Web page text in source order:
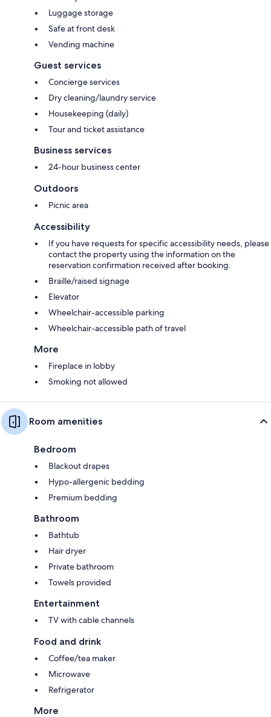
Luggage storage
Safe at front desk
Vending machine
Guest services
Concierge services
Dry cleaning/laundry service
Housekeeping (daily)
Tour and ticket assistance
Business services
24-hour business center
Outdoors
Picnic area
Accessibility
If you have requests for specific accessibility needs, please
contact the property using the information on the
reservation confirmation received after booking.
Braille/raised signage
Elevator
Wheelchair-accessible parking
Wheelchair-accessible path of travel
More
Fireplace in lobby
Smoking not allowed
Room amenities
Bedroom
Blackout drapes
Hypo-allergenic bedding
Premium bedding
Bathroom
Bathtub
Hair dryer
Private bathroom
Towels provided
Entertainment
TV with cable channels
Food and drink
Coffee/tea maker
Microwave
Refrigerator
More